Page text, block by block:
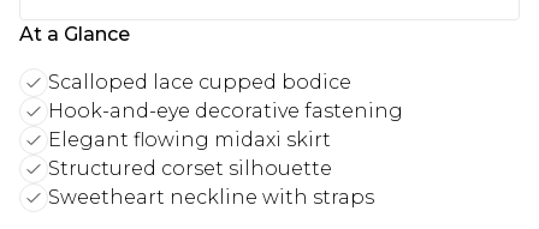
At a Glance
Scalloped lace cupped bodice
Hook-and-eye decorative fastening
Elegant flowing midaxi skirt
Structured corset silhouette
Sweetheart neckline with straps